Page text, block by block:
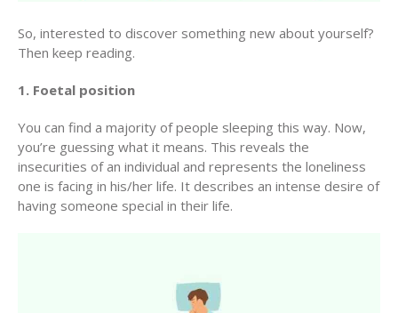
So, interested to discover something new about yourself?
Then keep reading.
1. Foetal position
You can find a majority of people sleeping this way. Now,
you’re guessing what it means. This reveals the
insecurities of an individual and represents the loneliness
one is facing in his/her life. It describes an intense desire of
having someone special in their life.